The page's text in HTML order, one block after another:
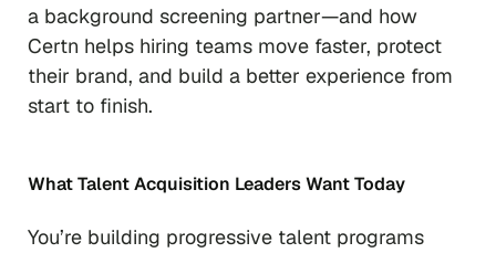
a background screening partner—and how
Certn helps hiring teams move faster, protect
their brand, and build a better experience from
start to finish.
What Talent Acquisition Leaders Want Today
You’re building progressive talent programs